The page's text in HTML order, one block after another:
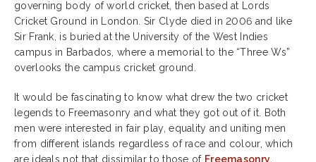
governing body of world cricket, then based at Lords
Cricket Ground in London. Sir Clyde died in 2006 and like
Sir Frank, is buried at the University of the West Indies
campus in Barbados, where a memorial to the “Three Ws”
overlooks the campus cricket ground.
It would be fascinating to know what drew the two cricket
legends to Freemasonry and what they got out of it. Both
men were interested in fair play, equality and uniting men
from different islands regardless of race and colour, which
are ideals not that dissimilar to those of Freemasonry